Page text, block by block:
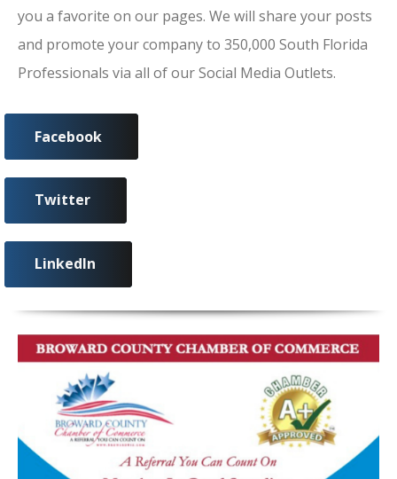
you a favorite on our pages. We will share your posts
and promote your company to 350,000 South Florida
Professionals via all of our Social Media Outlets.
Facebook
Twitter
LinkedIn